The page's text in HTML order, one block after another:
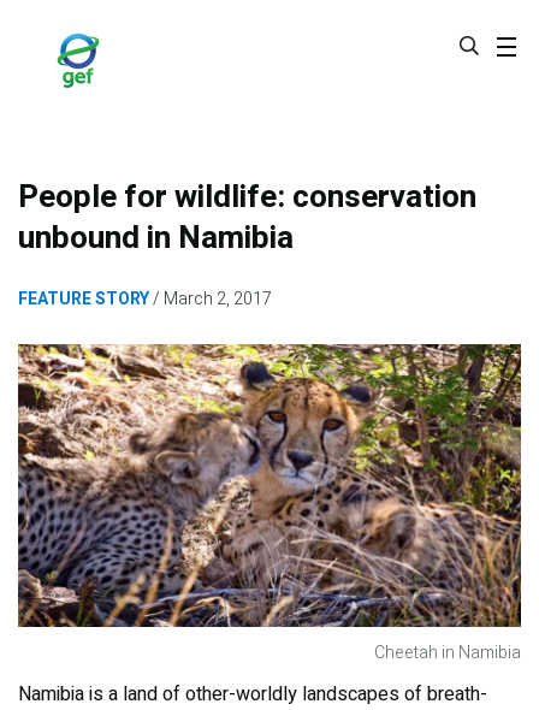
People for wildlife: conservation
unbound in Namibia
FEATURE STORY March 2, 2017
Cheetah in Namibia
Namibia is a land of other-worldly landscapes of breath-